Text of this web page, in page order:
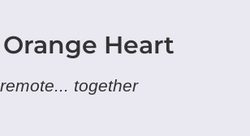
Heart
together